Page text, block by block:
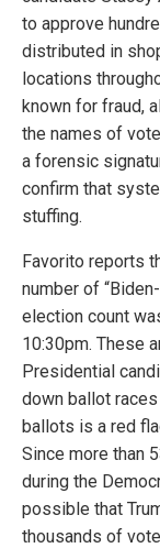
to approve
distributed in
locations
known for fraud,
the names of
a forensic
confirm that
stuffing.
Favorito reports
number of
election count
10:30pm. These
Presidential
down ballot
ballots is a red
Since more than
during the
possible that
thousands of